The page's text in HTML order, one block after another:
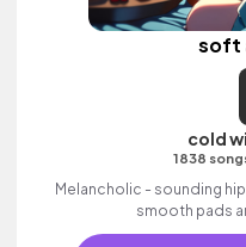
soft
cold
1838
Melancholic - sounding
smooth pads